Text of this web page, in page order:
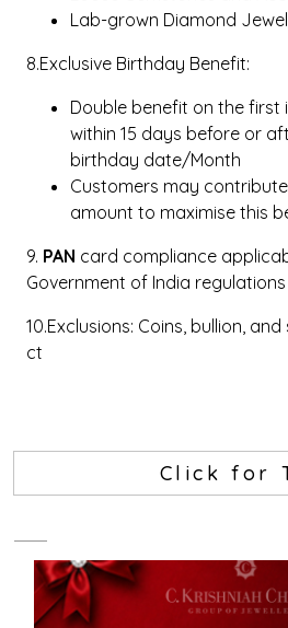
Lab-grown Diamond
8.Exclusive Birthday Benefit:
Double benefit on the first
within 15 days before or
birthday date/Month
Customers may
amount to maximise this
9. PAN card compliance
Government of India regulations
10.Exclusions: Coins, bullion,
ct
Click for